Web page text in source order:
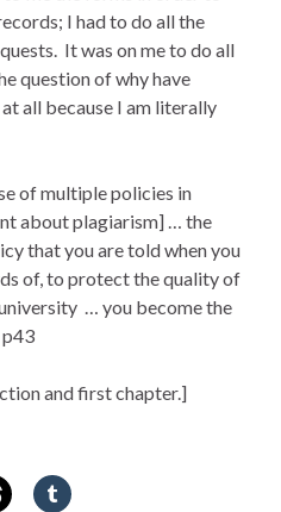
I had to do all the
It was on me to do all
question of why have
all because I am literally
of multiple policies in
about plagiarism] … the
that you are told when you
of, to protect the quality of
… you become the
p43
and first chapter.]